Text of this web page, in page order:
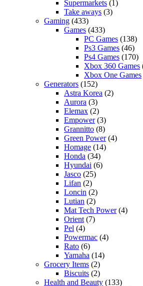
Supermarkets (1)
Take aways (3)
Gaming (433)
Games (433)
PC Games (138)
Ps3 Games (46)
Ps4 Games (170)
Xbox 360 Games
Xbox One Games
Generators (152)
Astra Korea (2)
Aurora (3)
Elemax (2)
Empower(3)
Grannitto (8)
Green Power(4)
Homage (14)
Honda (34)
Hyundai (6)
Jasco (25)
Lifan (2)
Loncin (2)
Lutian (2)
Mat Tech Power(4)
Orient (7)
Pel (4)
Powermac (4)
Rato (6)
Yamaha (14)
Grocery Items (2)
Biscuits (2)
Health and Beauty (133)